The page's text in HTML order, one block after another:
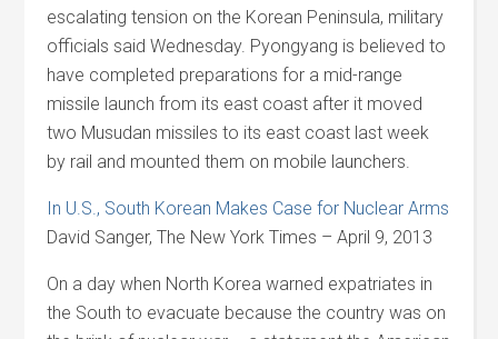
escalating tension on the Korean Peninsula, military
officials said Wednesday. Pyongyang is believed to
have completed preparations for a mid-range
missile launch from its east coast after it moved
two Musudan missiles to its east coast last week
by rail and mounted them on mobile launchers.
In U.S., South Korean Makes Case for Nuclear Arms
David Sanger, The New York Times – April 9, 2013
On a day when North Korea warned expatriates in
the South to evacuate because the country was on